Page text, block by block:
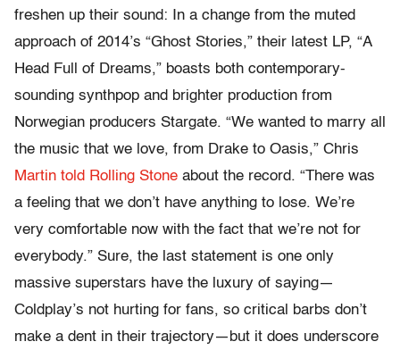
freshen up their sound: In a change from the muted
approach of 2014’s “Ghost Stories,” their latest LP, “A
Head Full of Dreams,” boasts both contemporary-
sounding synthpop and brighter production from
Norwegian producers Stargate. “We wanted to marry all
the music that we love, from Drake to Oasis,” Chris
Martin told Rolling Stone about the record. “There was
a feeling that we don’t have anything to lose. We’re
very comfortable now with the fact that we’re not for
everybody.” Sure, the last statement is one only
massive superstars have the luxury of saying—
Coldplay’s not hurting for fans, so critical barbs don’t
make a dent in their trajectory—but it does underscore